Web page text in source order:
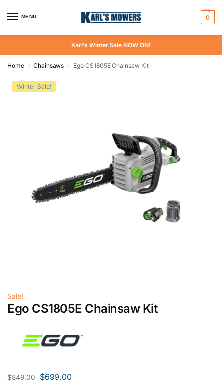
MENU 0
Karl’s Winter Sale NOW ON!
Home / Chainsaws / Ego CS1805E Chainsaw Kit
Winter Sale!
Sale!
Ego CS1805E Chainsaw Kit
$849.00 $699.00